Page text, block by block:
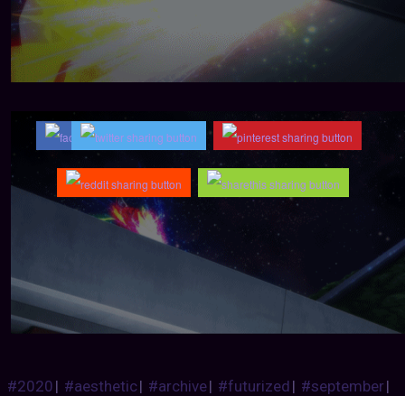
#2020| #aesthetic| #archive| #futurized| #september|